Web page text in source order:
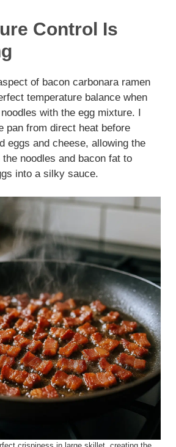
Control Is
of bacon carbonara ramen
temperature balance when
with the egg mixture. I
pan from direct heat before
eggs and cheese, allowing the
noodles and bacon fat to
into a silky sauce.